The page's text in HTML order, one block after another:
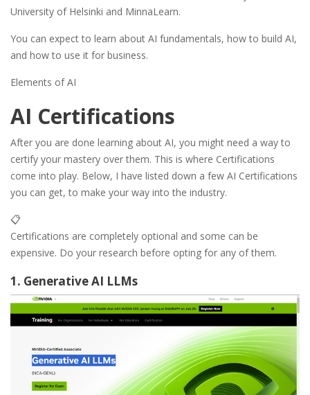
University of Helsinki and MinnaLearn.
You can expect to learn about AI fundamentals, how to build AI,
and how to use it for business.
Elements of AI
AI Certifications
After you are done learning about AI, you might need a way to
certify your mastery over them. This is where Certifications
come into play. Below, I have listed down a few AI Certifications
you can get, to make your way into the industry.
📋
Certifications are completely optional and some can be
expensive. Do your research before opting for any of them.
1. Generative AI LLMs